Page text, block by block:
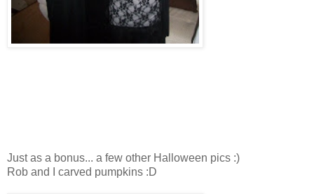
Just as a bonus... a few other Halloween pics :)
Rob and I carved pumpkins :D